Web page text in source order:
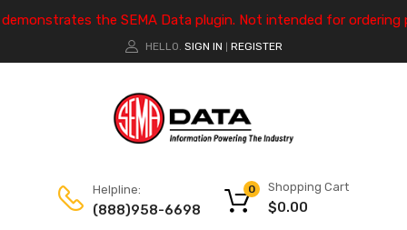
the SEMA Data plugin. Not intended for ordering
HELLO. SIGN IN REGISTER
Helpline:
(888)958-6698
Shopping Cart
$0.00
0